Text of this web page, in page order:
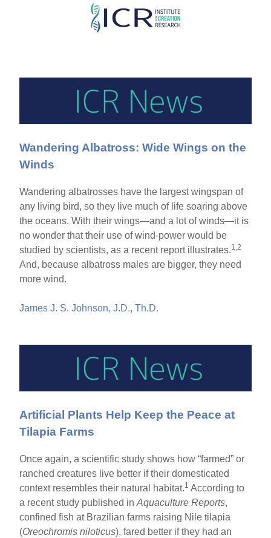
Skip
Wandering Albatross: Wide Wings on the
Winds
Wandering albatrosses have the largest wingspan of
any living bird, so they live much of life soaring above
the oceans. With their wings—and a lot of winds—it is
no wonder that their use of wind-power would be
studied by scientists, as a recent report illustrates.1,2
And, because albatross males are bigger, they need
more wind.
James J. S. Johnson, J.D., Th.D.
Artificial Plants Help Keep the Peace at
Tilapia Farms
Once again, a scientific study shows how “farmed” or
ranched creatures live better if their domesticated
context resembles their natural habitat.1 According to
a recent study published inAquaculture Reports,
confined fish at Brazilian farms raising Nile tilapia
(Oreochromis niloticus), fared better if they had an